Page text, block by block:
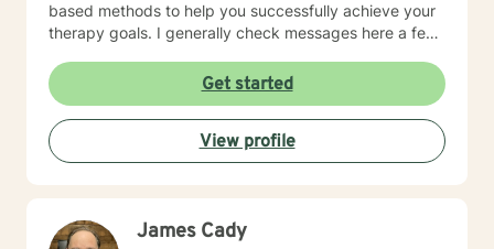
based methods to help you successfully achieve your
therapy goals. I generally check messages here a few
appreciate your patience when it takes a bit longer at
times, as I may be tending to other clients or
professional/personal responsibilities.
Get started
View profile
James Cady